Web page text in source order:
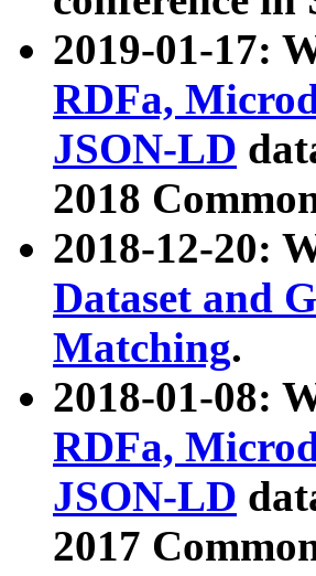
2019-01-17:
RDFa,
JSON-LD
2018
2018-12-20:
Dataset and
Matching.
2018-01-08:
RDFa,
JSON-LD
2017